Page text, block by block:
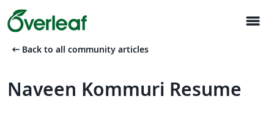
menu
arrow_left_alt Back to all community articles
Naveen Kommuri Resume